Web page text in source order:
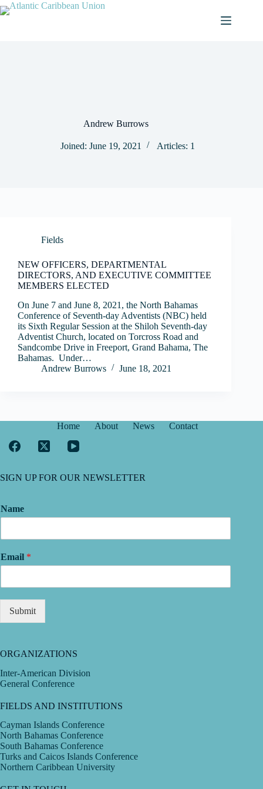
Skip
to
Andrew Burrows
Joined: June 19, 2021 Articles: 1
Fields
NEW OFFICERS, DEPARTMENTAL
DIRECTORS, AND EXECUTIVE COMMITTEE
MEMBERS ELECTED
On June 7 and June 8, 2021, the North Bahamas
Conference of Seventh-day Adventists (NBC) held
its Sixth Regular Session at the Shiloh Seventh-day
Adventist Church, located on Torcross Road and
Sandcombe Drive in Freeport, Grand Bahama, The
Bahamas. Under…
Andrew Burrows
June 18, 2021
Home About News Contact
SIGN UP FOR OUR NEWSLETTER
Name
Email *
Submit
ORGANIZATIONS
Inter-American Division
General Conference
FIELDS AND INSTITUTIONS
Cayman Islands Conference
North Bahamas Conference
South Bahamas Conference
Turks and Caicos Islands Conference
Northern Caribbean University